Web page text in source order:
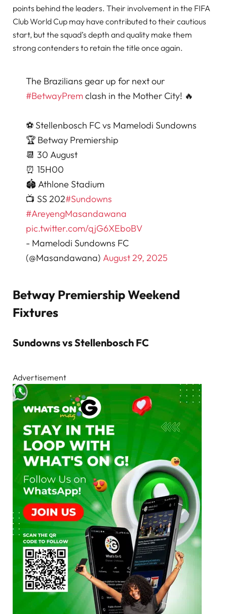
points behind the leaders. Their involvement in the FIFA
Club World Cup may have contributed to their cautious
start, but the squad’s depth and quality make them
strong contenders to retain the title once again.
The Brazilians gear up for next our
#BetwayPremclash in the Mother City! 🔥
⚽️ Stellenbosch FC vs Mamelodi Sundowns
🏆 Betway Premiership
📆 30 August
⏰ 15H00
🏟️ Athlone Stadium
📺 SS 202#Sundowns
#AreyengMasandawana
pic.twitter.com/qjG6XEboBV
- Mamelodi Sundowns FC
(@Masandawana)August 29, 2025
Betway Premiership Weekend
Fixtures
Sundowns vs Stellenbosch FC
Advertisement